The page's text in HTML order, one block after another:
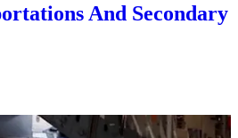
And Secondary